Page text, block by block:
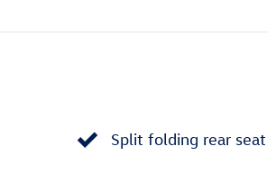
Split folding rear seat